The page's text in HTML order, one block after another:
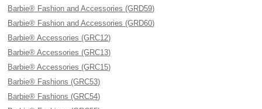
Barbie® Fashion and Accessories (GRD59)
Barbie® Fashion and Accessories (GRD60)
Barbie® Accessories (GRC12)
Barbie® Accessories (GRC13)
Barbie® Accessories (GRC15)
Barbie® Fashions (GRC53)
Barbie® Fashions (GRC54)